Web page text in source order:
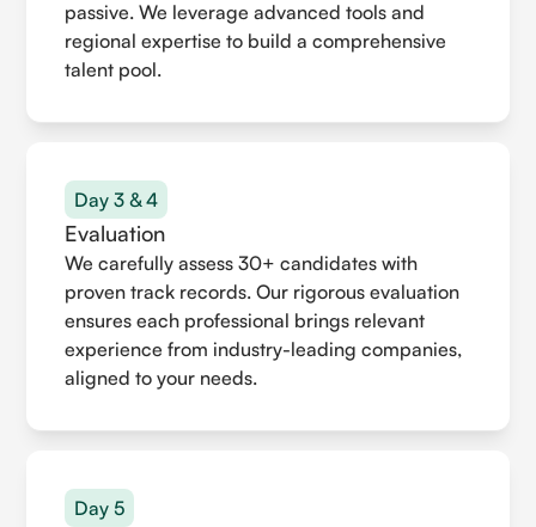
passive. We leverage advanced tools and
regional expertise to build a comprehensive
talent pool.
Day 3 & 4
Evaluation
We carefully assess 30+ candidates with
proven track records. Our rigorous evaluation
ensures each professional brings relevant
experience from industry-leading companies,
aligned to your needs.
Day 5